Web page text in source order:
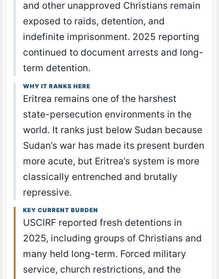
and other unapproved Christians remain
exposed to raids, detention, and
indefinite imprisonment. 2025 reporting
continued to document arrests and long-
term detention.
WHY IT RANKS HERE
Eritrea remains one of the harshest
state-persecution environments in the
world. It ranks just below Sudan because
Sudan’s war has made its present burden
more acute, but Eritrea’s system is more
classically entrenched and brutally
repressive.
KEY CURRENT BURDEN
USCIRF reported fresh detentions in
2025, including groups of Christians and
many held long-term. Forced military
service, church restrictions, and the